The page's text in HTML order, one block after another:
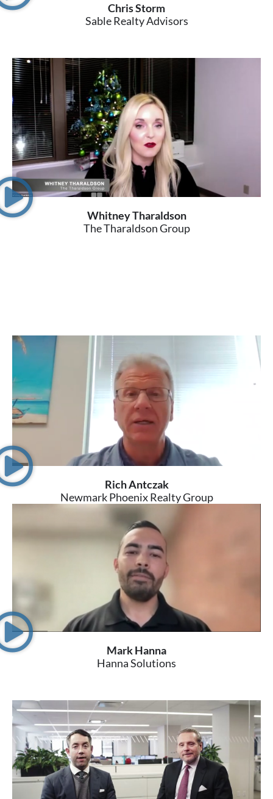
Chris Storm
Sable Realty Advisors
Whitney Tharaldson
The Tharaldson Group
Rich Antczak
Newmark Phoenix Realty Group
Mark Hanna
Hanna Solutions